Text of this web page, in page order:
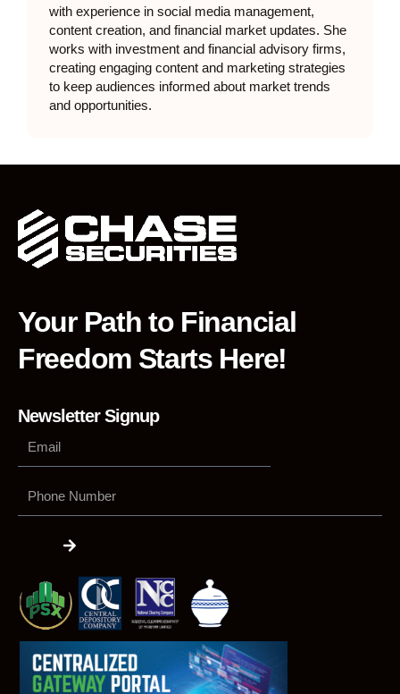
with experience in social media management,
content creation, and financial market updates. She
works with investment and financial advisory firms,
creating engaging content and marketing strategies
to keep audiences informed about market trends
and opportunities.
Your Path to Financial
Freedom Starts Here!
Newsletter Signup
Number